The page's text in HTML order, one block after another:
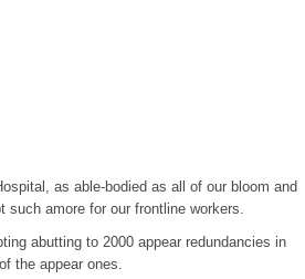
as able-bodied as all of our bloom and
amore for our frontline workers.
abutting to 2000 appear redundancies in
the appear ones.